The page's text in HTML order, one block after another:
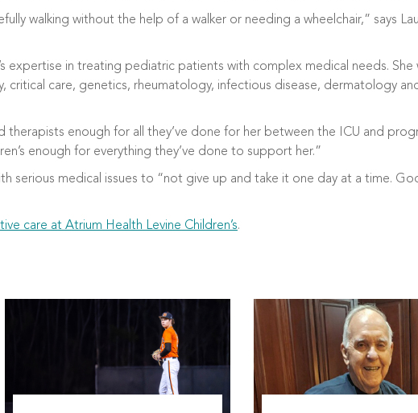
walking without the help of a walker or needing a wheelchair,” says
expertise in treating pediatric patients with complex medical needs. She
critical care, genetics, rheumatology, infectious disease, dermatology
therapists enough for all they’ve done for her between the ICU and
enough for everything they’ve done to support her.”
serious medical issues to “not give up and take it one day at a time.
care at Atrium Health Levine Children’s.